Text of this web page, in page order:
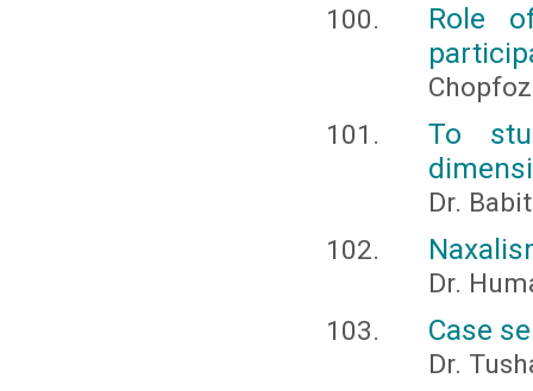
Role
To
Dr.
Dr.
Case
Dr.